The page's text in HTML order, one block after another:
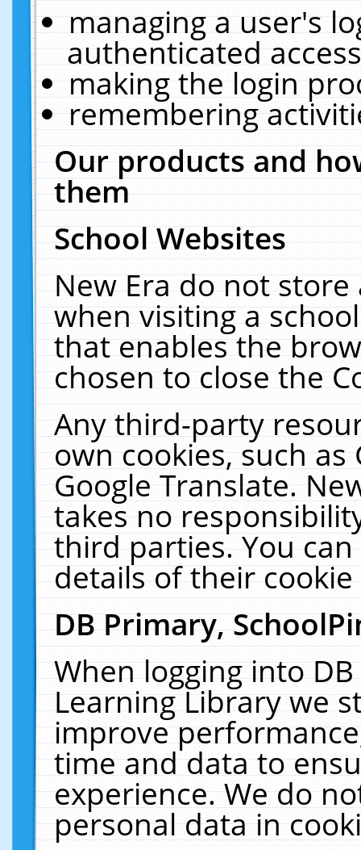
managing a user's
authenticated
making the login
remembering
Our products and
them
School Websites
New Era do not
when visiting a
that enables the
chosen to close the
Any third-party
own cookies, such
Google Translate.
takes no
third parties. You
details of their
DB Primary,
When logging into
Learning Library we
improve
time and data to
experience. We do
personal data in